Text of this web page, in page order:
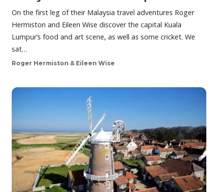
On the first leg of their Malaysia travel adventures Roger
Hermiston and Eileen Wise discover the capital Kuala
Lumpur’s food and art scene, as well as some cricket. We
sat…
Roger Hermiston & Eileen Wise